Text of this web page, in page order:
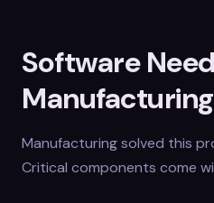
Software
Manufacturing solved this
Critical components come